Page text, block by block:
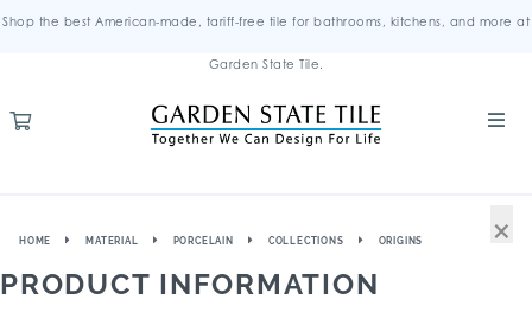
Shop the best American-made, tariff-free tile for bathrooms, kitchens, and more at
Garden State Tile.
HOME MATERIAL PORCELAIN COLLECTIONS ORIGINS
PRODUCT INFORMATION
×